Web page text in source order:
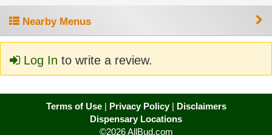
Nearby Menus
Log In to write a review.
Terms of Use| Privacy Policy| Disclaimers
Dispensary Locations
©2026 AllBud.com